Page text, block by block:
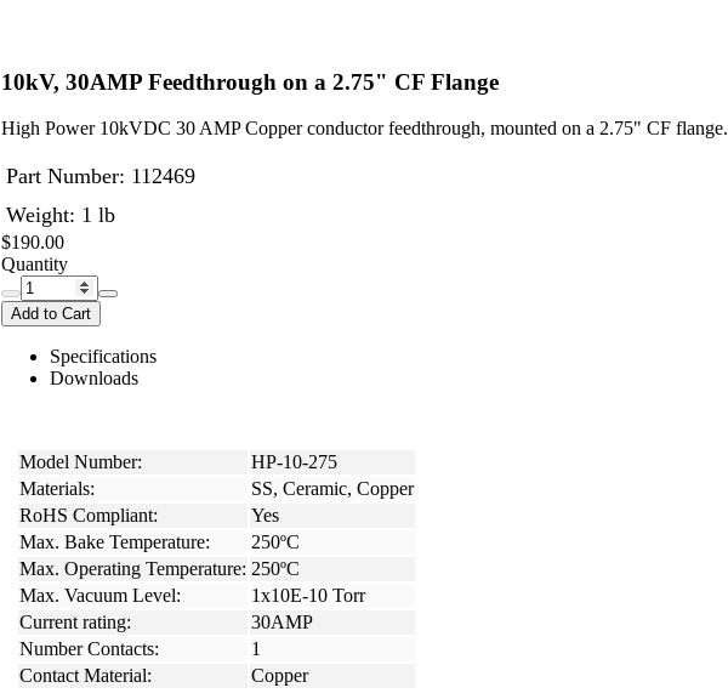
10kV, 30AMP Feedthrough on a 2.75" CF Flange
High Power 10kVDC 30 AMP Copper conductor feedthrough, mounted on a 2.75" CF flange.
Part Number: 112469
Weight: 1 lb
$190.00
Quantity
Add to Cart
Specifications
Downloads
Model Number:
HP-10-275
Materials:
SS, Ceramic, Copper
RoHS Compliant:
Yes
Max. Bake Temperature:
250ºC
Max. Operating Temperature: 250ºC
Max. Vacuum Level:
1x10E-10 Torr
Current rating:
30AMP
Number Contacts:
1
Contact Material:
Copper